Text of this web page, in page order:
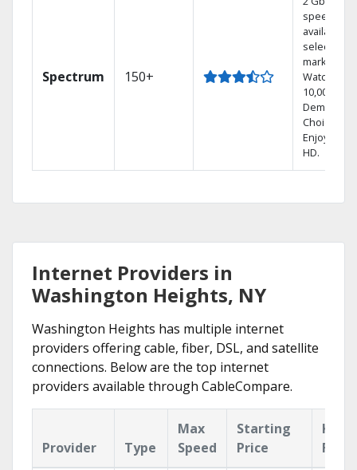
Spectrum 150+
speed
available in
select
markets.
Watch
10,000+ On
Demand
Choices.
Enjoy FREE
HD.
Internet Providers in
Washington Heights, NY
Washington Heights has multiple internet
providers offering cable, fiber, DSL, and satellite
connections. Below are the top internet
providers available through CableCompare.
Provider Type
Max
Speed
Starting
Price
Key